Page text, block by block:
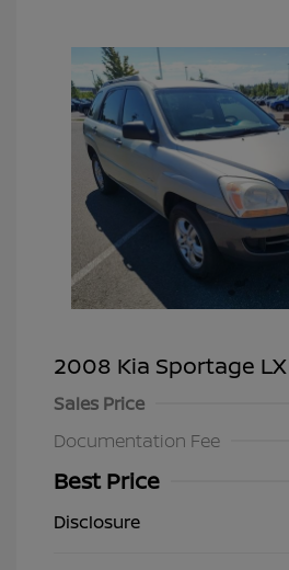
2008 Kia Sportage LX
Sales Price
Documentation Fee
Best Price
Disclosure